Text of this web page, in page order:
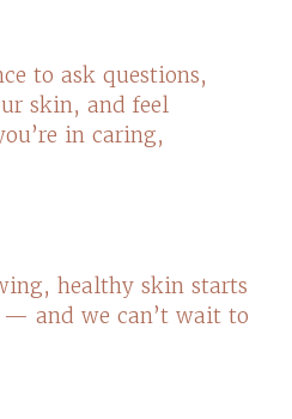
to ask questions,
skin, and feel
in caring,
healthy skin starts
and we can’t wait to